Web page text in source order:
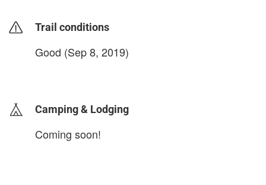
Trail conditions
Good (Sep 8, 2019)
Camping & Lodging
Coming soon!